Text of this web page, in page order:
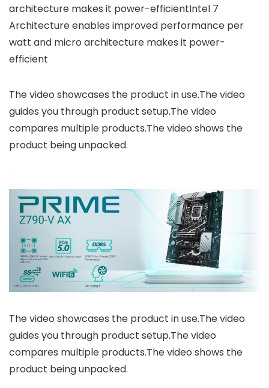
architecture makes it power-efficientIntel 7
Architecture enables improved performance per
watt and micro architecture makes it power-
efficient
The video showcases the product in use.The video
guides you through product setup.The video
compares multiple products.The video shows the
product being unpacked.
The video showcases the product in use.The video
guides you through product setup.The video
compares multiple products.The video shows the
product being unpacked.